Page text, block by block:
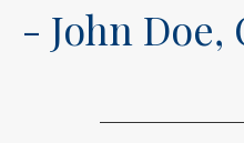
- John